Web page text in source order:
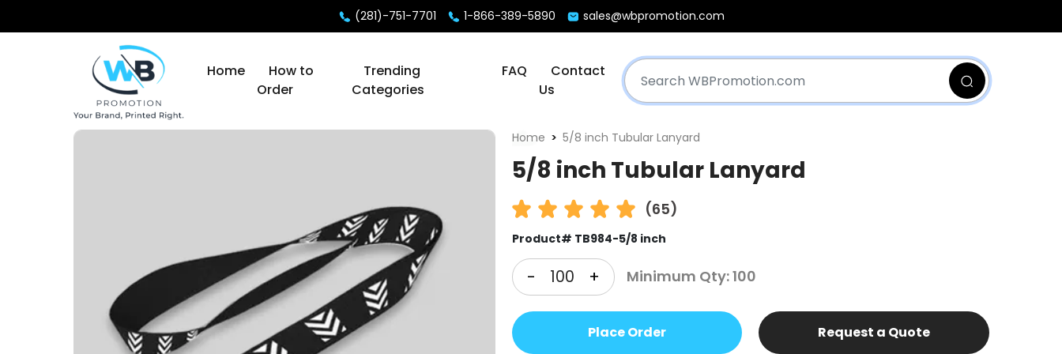
(281)-751-7701 1-866-389-5890 sales@wbpromotion.com
Home
How to
Order
Trending
Categories
FAQ
Contact
Us
Home 5/8 inch Tubular Lanyard
5/8 inch Tubular Lanyard
(65)
Product# TB984-5/8 inch
- + Minimum Qty: 100
Place Order Request a Quote